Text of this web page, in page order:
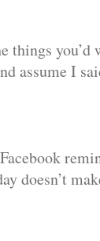
things you’d
assume I
doesn’t